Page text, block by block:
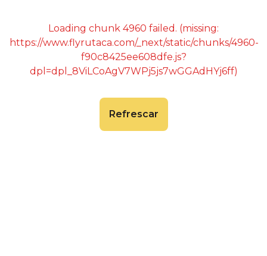
Loading chunk 4960 failed. (missing:
https://www.flyrutaca.com/_next/static/chunks/4960-
f90c8425ee608dfe.js?
dpl=dpl_8ViLCoAgV7WPj5js7wGGAdHYj6ff)
Refrescar